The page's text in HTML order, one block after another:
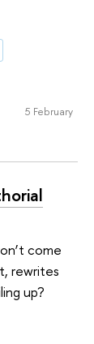
5 February
come
rewrites
up?